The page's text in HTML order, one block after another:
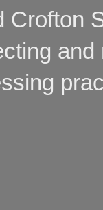
Crofton